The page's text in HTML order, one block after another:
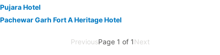
Pujara Hotel
Pachewar Garh Fort A Heritage Hotel
PreviousPage 1 of 1Next